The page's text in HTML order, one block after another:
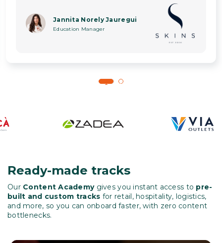
Jannita Norely Jauregui
Education Manager
1 2
Ready-made tracks
Our Content Academygives you instant access to pre-
built and custom tracks for retail, hospitality, logistics,
and more, so you can onboard faster, with zero content
bottlenecks.